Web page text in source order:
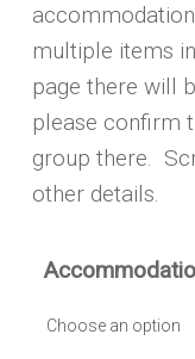
multiple items
page there will
please confirm
group there.
other details.